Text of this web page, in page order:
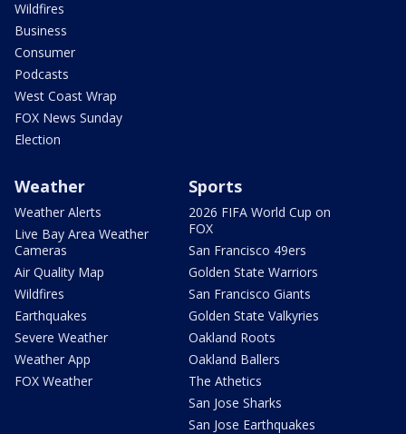
Wildfires
Business
Consumer
Podcasts
West Coast Wrap
FOX News Sunday
Election
Weather
Weather Alerts
Live Bay Area Weather
Cameras
Air Quality Map
Wildfires
Earthquakes
Severe Weather
Weather App
FOX Weather
Sports
2026 FIFA World Cup on
FOX
San Francisco 49ers
Golden State Warriors
San Francisco Giants
Golden State Valkyries
Oakland Roots
Oakland Ballers
The Athetics
San Jose Sharks
San Jose Earthquakes